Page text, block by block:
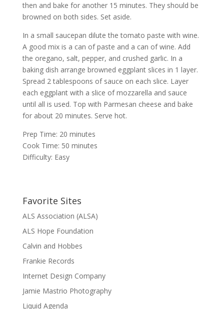
then and bake for another 15 minutes. They should be
browned on both sides. Set aside.
In a small saucepan dilute the tomato paste with wine.
A good mix is a can of paste and a can of wine. Add
the oregano, salt, pepper, and crushed garlic. In a
baking dish arrange browned eggplant slices in 1 layer.
Spread 2 tablespoons of sauce on each slice. Layer
each eggplant with a slice of mozzarella and sauce
until all is used. Top with Parmesan cheese and bake
for about 20 minutes. Serve hot.
Prep Time: 20 minutes
Cook Time: 50 minutes
Difficulty: Easy
Favorite Sites
ALS Association (ALSA)
ALS Hope Foundation
Calvin and Hobbes
Frankie Records
Internet Design Company
Jamie Mastrio Photography
Liquid Agenda